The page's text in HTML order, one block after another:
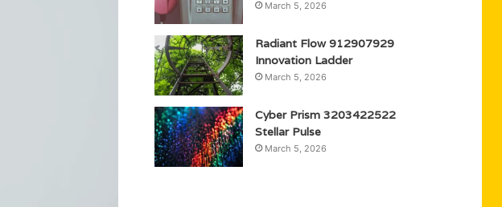
March 5, 2026
Radiant Flow 912907929
Innovation Ladder
March 5, 2026
Cyber Prism 3203422522
Stellar Pulse
March 5, 2026